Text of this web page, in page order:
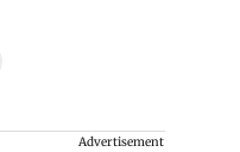
Advertisement